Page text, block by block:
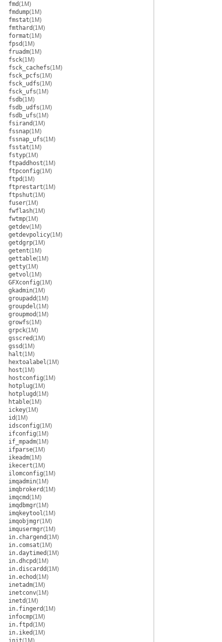
fmd(1M)
fmdump(1M)
fmstat(1M)
fmthard(1M)
format(1M)
fpsd(1M)
fruadm(1M)
fsck(1M)
fsck_cachefs(1M)
fsck_pcfs(1M)
fsck_udfs(1M)
fsck_ufs(1M)
fsdb(1M)
fsdb_udfs(1M)
fsdb_ufs(1M)
fsirand(1M)
fssnap(1M)
fssnap_ufs(1M)
fsstat(1M)
fstyp(1M)
ftpaddhost(1M)
ftpconfig(1M)
ftpd(1M)
ftprestart(1M)
ftpshut(1M)
fuser(1M)
fwflash(1M)
fwtmp(1M)
getdev(1M)
getdevpolicy(1M)
getdgrp(1M)
getent(1M)
gettable(1M)
getty(1M)
getvol(1M)
GFXconfig(1M)
gkadmin(1M)
groupadd(1M)
groupdel(1M)
groupmod(1M)
growfs(1M)
grpck(1M)
gsscred(1M)
gssd(1M)
halt(1M)
hextoalabel(1M)
host(1M)
hostconfig(1M)
hotplug(1M)
hotplugd(1M)
htable(1M)
ickey(1M)
id(1M)
idsconfig(1M)
ifconfig(1M)
if_mpadm(1M)
ifparse(1M)
ikeadm(1M)
ikecert(1M)
ilomconfig(1M)
imqadmin(1M)
imqbrokerd(1M)
imqcmd(1M)
imqdbmgr(1M)
imqkeytool(1M)
imqobjmgr(1M)
imqusermgr(1M)
in.chargend(1M)
in.comsat(1M)
in.daytimed(1M)
in.dhcpd(1M)
in.discardd(1M)
in.echod(1M)
inetadm(1M)
inetconv(1M)
inetd(1M)
in.fingerd(1M)
infocmp(1M)
in.ftpd(1M)
in.iked(1M)
init(1M)